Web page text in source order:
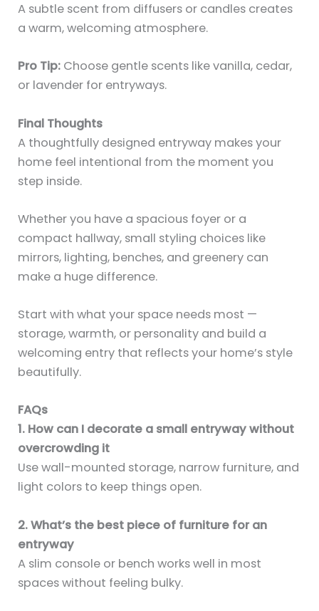
A subtle scent from diffusers or candles creates
a warm, welcoming atmosphere.
Pro Tip: Choose gentle scents like vanilla, cedar,
or lavender for entryways.
Final Thoughts
A thoughtfully designed entryway makes your
home feel intentional from the moment you
step inside.
Whether you have a spacious foyer or a
compact hallway, small styling choices like
mirrors, lighting, benches, and greenery can
make a huge difference.
Start with what your space needs most —
storage, warmth, or personality and build a
welcoming entry that reflects your home’s style
beautifully.
FAQs
1. How can I decorate a small entryway without
overcrowding it
Use wall-mounted storage, narrow furniture, and
light colors to keep things open.
2. What’s the best piece of furniture for an
entryway
A slim console or bench works well in most
spaces without feeling bulky.